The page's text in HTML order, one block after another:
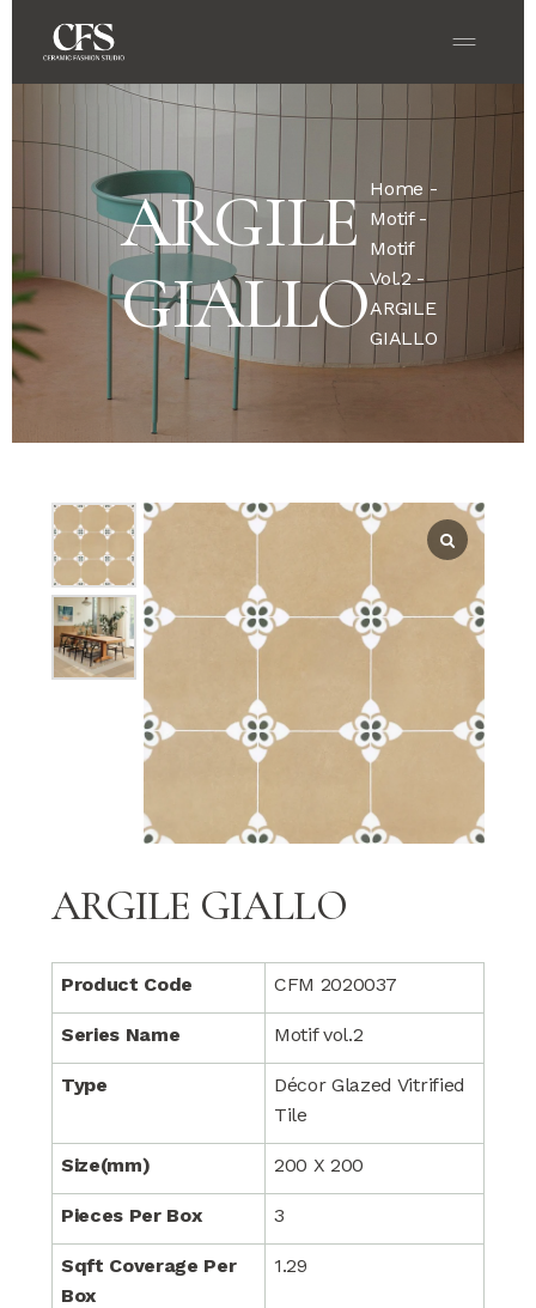
ARGILE
GIALLO
Home -
Motif-
Motif
Vol.2-
ARGILE
GIALLO
ARGILE GIALLO
Product Code CFM 2020037
Series Name Motif vol.2
Type
Décor Glazed Vitrified
Tile
Size(mm) 200 X 200
Pieces Per Box 3
Sqft Coverage Per
Box
1.29